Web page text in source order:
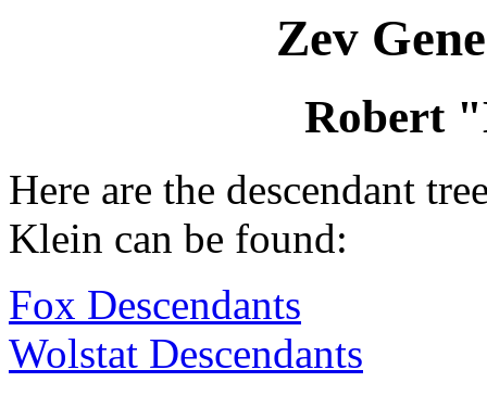
Zev
Robert
Here are the descendant
Klein can be found:
Fox Descendants
Wolstat Descendants